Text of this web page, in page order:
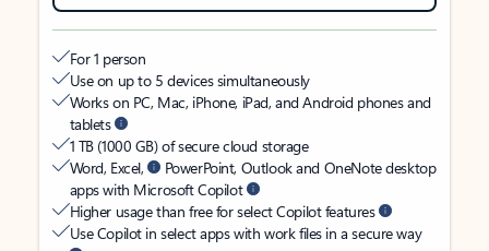
For 1 person
Use on up to 5 devices simultaneously
Works on PC, Mac, iPhone, iPad, and Android phones and
tablets
1 TB (1000 GB) of secure cloud storage
Word, Excel,
PowerPoint, Outlook and OneNote desktop
apps with Microsoft Copilot
Higher usage than free for select Copilot features
Use Copilot in select apps with work files in a secure way